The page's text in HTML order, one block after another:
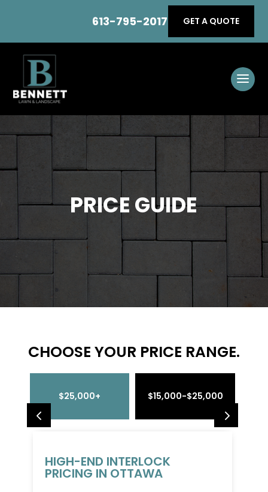
613-795-2017 GET A QUOTE
PRICE GUIDE
CHOOSE YOUR PRICE RANGE.
$25,000+ $15,000-$25,000
HIGH-END INTERLOCK
PRICING IN OTTAWA